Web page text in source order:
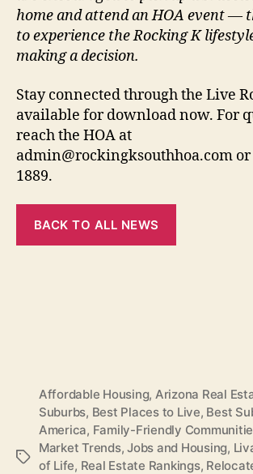
home and attend an HOA event —
to experience the Rocking K
making a decision.
Stay connected through the Live
available for download now. For
reach the HOA at
admin@rockingksouthhoa.com or
1889.
BACK TO ALL NEWS
Tags
Affordable Housing, Arizona Real
Suburbs, Best Places to Live, Best
America, Family-Friendly
Market Trends,Jobs and Housing,
of Life, Real Estate Rankings,